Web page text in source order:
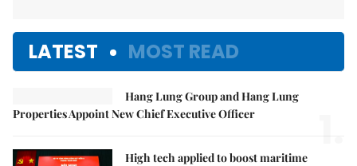
LATEST MOST READ
Hang Lung Group and Hang Lung
Properties Appoint New Chief Executive Officer
1.
High tech applied to boost maritime